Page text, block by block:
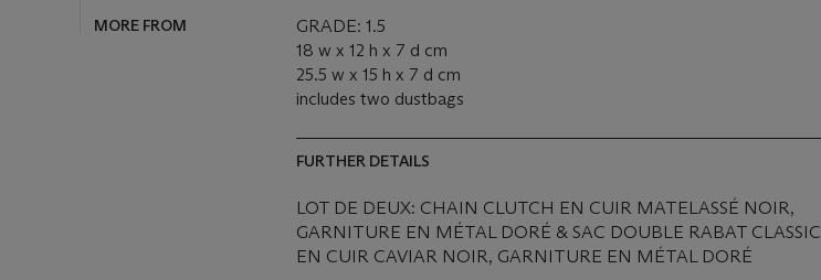
MORE FROM
GRADE: 1.5
18 w x 12 h x 7 d cm
25.5 w x 15 h x 7 d cm
includes two dustbags
FURTHER DETAILS
LOT DE DEUX: CHAIN CLUTCH EN CUIR MATELASSÉ NOIR,
GARNITURE EN MÉTAL DORÉ & SAC DOUBLE RABAT CLASSIC
EN CUIR CAVIAR NOIR, GARNITURE EN MÉTAL DORÉ